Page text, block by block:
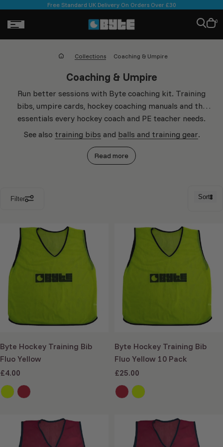
Free Standard UK Delivery On Orders Over £30
Cart0
Collections Coaching & Umpire
Collection:
Coaching & Umpire
Run better sessions with Byte coaching kit. Training
bibs, umpire cards, hockey coaching manuals and the
essentials every hockey coach and PE teacher needs.
See also training bibs and balls and training gear.
Read more
Filter Sort
Byte Hockey Training Bib
Fluo Yellow
Sale
price
£4.00
Byte Hockey Training Bib
Fluo Yellow 10 Pack
Sale
price
£25.00